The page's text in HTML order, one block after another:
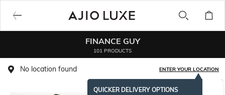
FINANCE GUY
101 PRODUCTS
No location found ENTER YOUR LOCATION
QUICKER DELIVERY OPTIONS